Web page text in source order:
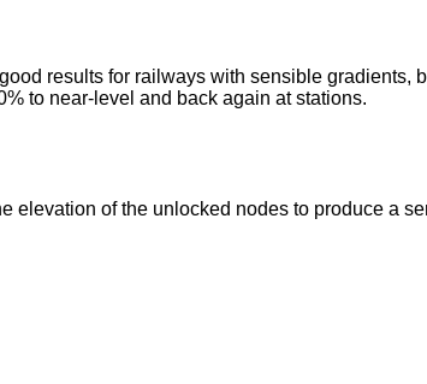
results for railways with sensible gradients,
to near-level and back again at stations.
elevation of the unlocked nodes to produce a